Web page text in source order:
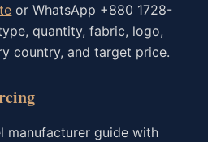
or WhatsApp +880 1728-
quantity, fabric, logo,
country, and target price.
manufacturer guide with